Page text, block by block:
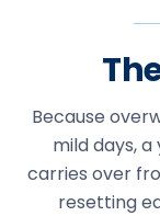
Because
mild days,
carries over
resetting